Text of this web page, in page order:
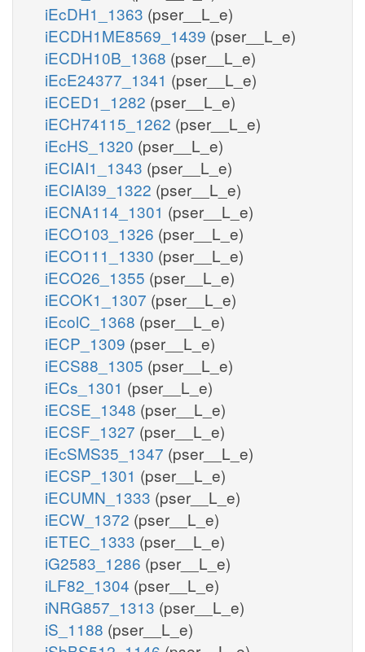
iEcDH1_1363 (pser__L_e)
iECDH1ME8569_1439 (pser__L_e)
iECDH10B_1368 (pser__L_e)
iEcE24377_1341 (pser__L_e)
iECED1_1282 (pser__L_e)
iECH74115_1262 (pser__L_e)
iEcHS_1320 (pser__L_e)
iECIAI1_1343 (pser__L_e)
iECIAI39_1322 (pser__L_e)
iECNA114_1301 (pser__L_e)
iECO103_1326 (pser__L_e)
iECO111_1330 (pser__L_e)
iECO26_1355 (pser__L_e)
iECOK1_1307 (pser__L_e)
iEcolC_1368 (pser__L_e)
iECP_1309 (pser__L_e)
iECS88_1305 (pser__L_e)
iECs_1301 (pser__L_e)
iECSE_1348 (pser__L_e)
iECSF_1327 (pser__L_e)
iEcSMS35_1347 (pser__L_e)
iECSP_1301 (pser__L_e)
iECUMN_1333 (pser__L_e)
iECW_1372 (pser__L_e)
iETEC_1333 (pser__L_e)
iG2583_1286 (pser__L_e)
iLF82_1304 (pser__L_e)
iNRG857_1313 (pser__L_e)
iS_1188 (pser__L_e)